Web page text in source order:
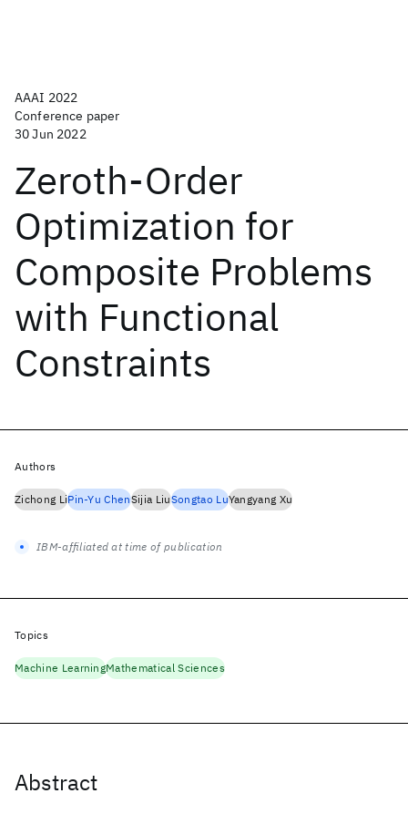
AAAI 2022
Conference paper
30 Jun 2022
Zeroth-Order
Optimization for
Composite Problems
with Functional
Constraints
Abstract
Authors
Zichong LiPin-Yu ChenSijia LiuSongtao LuYangyang Xu
IBM-affiliated at time of publication
Topics
Machine LearningMathematical Sciences